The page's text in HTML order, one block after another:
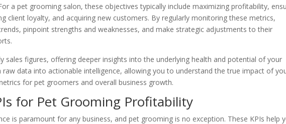
a pet grooming salon, these objectives typically include maximizing profitability,
client loyalty, and acquiring new customers. By regularly monitoring these metrics,
pinpoint strengths and weaknesses, and make strategic adjustments to their
sales figures, offering deeper insights into the underlying health and potential of your
raw data into actionable intelligence, allowing you to understand the true impact of
for pet groomers and overall business growth.
for Pet Grooming Profitability
is paramount for any business, and pet grooming is no exception. These KPIs help